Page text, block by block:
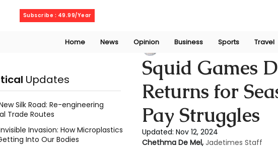
Subscribe : 49.99/Year
Home News Opinion Business Sports Travel
Squid Games
Returns for
Pay Struggles
Chethma De Mel Nov 11, 2024
Updated: Nov 12, 2024
Chethma De Mel, Jadetimes Staff
Updates
Silk Road: Re-engineering
Trade Routes
Invasion: How Microplastics
Into Our Bodies